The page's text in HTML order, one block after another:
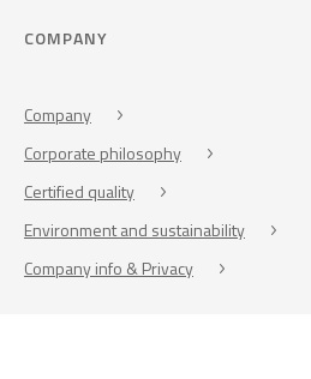
COMPANY
Company
Corporate philosophy
Certified quality
Environment and sustainability
Company info & Privacy